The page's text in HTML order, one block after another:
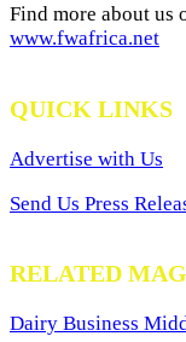
Find more about us
www.fwafrica.net
QUICK LINKS
Advertise with Us
Send Us Press
RELATED
Dairy Business